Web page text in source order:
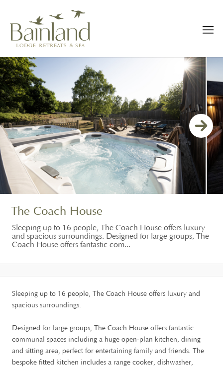
The Coach House
Sleeping up to 16 people, The Coach House offers luxury
and spacious surroundings. Designed for large groups, The
Coach House offers fantastic com...
Sleeping up to 16 people, The Coach House offers luxury and
spacious surroundings.
Designed for large groups, The Coach House offers fantastic
communal spaces including a huge open-plan kitchen, dining
and sitting area, perfect for entertaining family and friends. The
bespoke fitted kitchen includes a range cooker, dishwasher,